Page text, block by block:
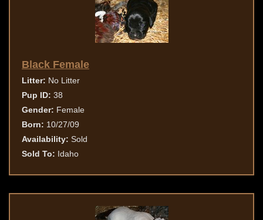
Black Female
Litter: No Litter
Pup ID: 38
Gender: Female
Born: 10/27/09
Availability: Sold
Sold To: Idaho